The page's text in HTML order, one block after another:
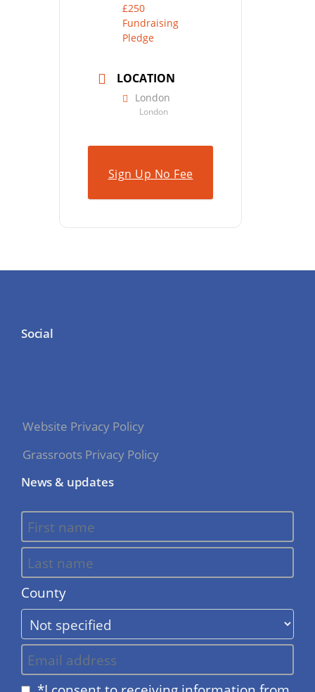
£250
Fundraising
Pledge
LOCATION
London
London
Sign Up No Fee
Social
Website Privacy Policy
Grassroots Privacy Policy
News & updates
County